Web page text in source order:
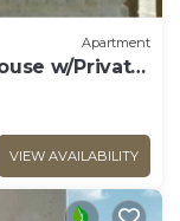
Apartment
w/Private
VIEW AVAILABILITY